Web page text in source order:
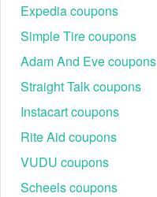
Expedia coupons
Simple Tire coupons
Adam And Eve coupons
Straight Talk coupons
Instacart coupons
Rite Aid coupons
VUDU coupons
Scheels coupons